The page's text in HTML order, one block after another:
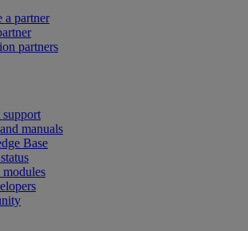
a partner
partners
support
manuals
Base